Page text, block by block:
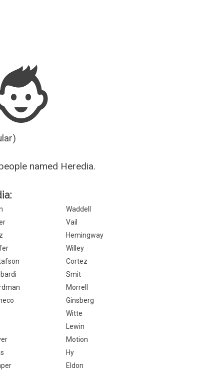
named Heredia.
Waddell
Vail
Hemingway
Willey
Cortez
Smit
Morrell
Ginsberg
Witte
Lewin
Motion
Hy
Eldon